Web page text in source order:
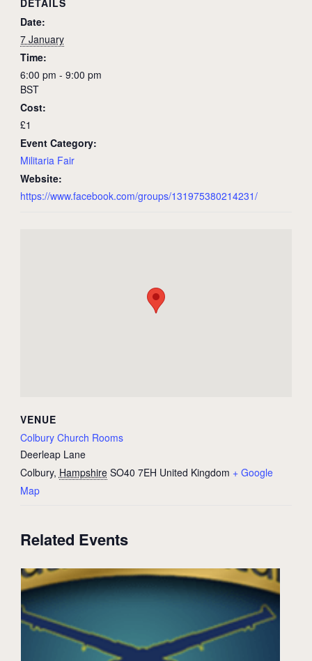
DETAILS
Date:
7 January
Time:
6:00 pm - 9:00 pm
BST
Cost:
£1
Event Category:
Militaria Fair
Website:
https://www.facebook.com/groups/131975380214231/
VENUE
Colbury Church Rooms
Deerleap Lane
Colbury, Hampshire SO40 7EH United Kingdom + Google
Map
Related Events